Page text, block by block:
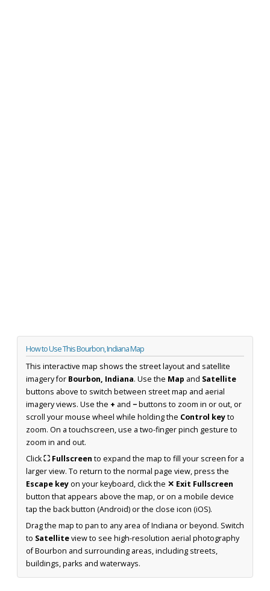
How to Use This Bourbon, Indiana Map
This interactive map shows the street layout and satellite
imagery for Bourbon, Indiana. Use the Map and Satellite
buttons above to switch between street map and aerial
imagery views. Use the + and −buttons to zoom in or out, or
scroll your mouse wheel while holding the Control keyto
zoom. On a touchscreen, use a two-finger pinch gesture to
zoom in and out.
Click⛶ Fullscreen to expand the map to fill your screen for a
larger view. To return to the normal page view, press the
Escape keyon your keyboard, click the ✕ Exit Fullscreen
button that appears above the map, or on a mobile device
tap the back button (Android) or the close icon (iOS).
Drag the map to pan to any area of Indiana or beyond. Switch
to Satelliteview to see high-resolution aerial photography
of Bourbon and surrounding areas, including streets,
buildings, parks and waterways.